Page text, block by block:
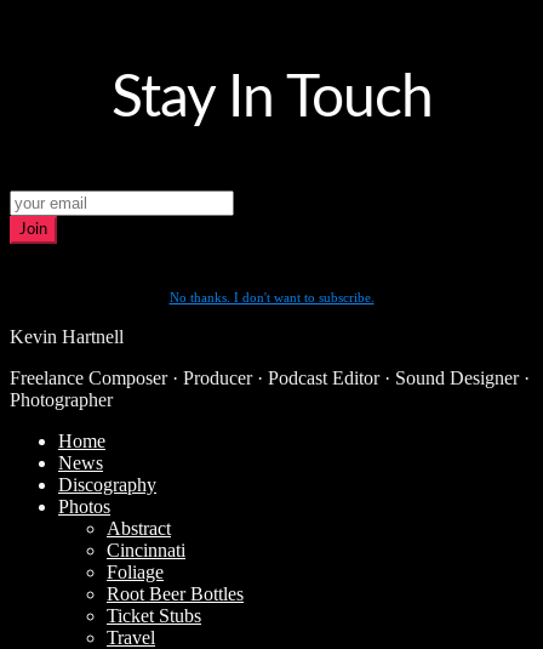
Stay In Touch
Join
No thanks. I don't want to subscribe.
Kevin Hartnell
Freelance Composer · Producer · Podcast Editor · Sound Designer ·
Photographer
Home
News
Discography
Photos
Abstract
Cincinnati
Foliage
Root Beer Bottles
Ticket Stubs
Travel